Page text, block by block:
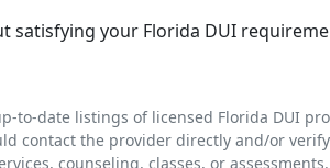
satisfying your Florida DUI
to-date listings of licensed Florida DUI
contact the provider directly and/or
counseling, classes, or assessments.